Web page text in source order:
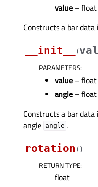
value – float
Constructs a bar
__init__
(
PARAMETERS:
value – float
angle – float
Constructs a bar
angle angle .
rotation ( )
RETURN TYPE:
float